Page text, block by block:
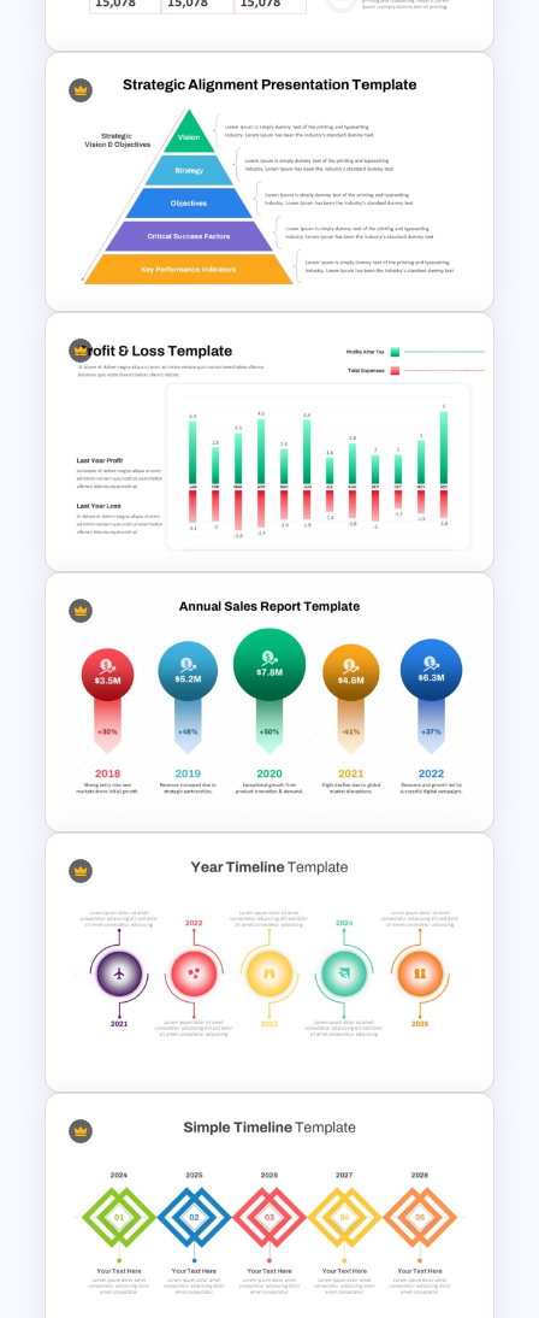
Quarterly Business Review
PowerPoint Template
Strategic Alignment
PowerPoint Slides Template
Profit And Loss Template
Sales Report PPT Template
and Google Slides
Editable Year Timeline
Template PowerPoint and
Google Slides